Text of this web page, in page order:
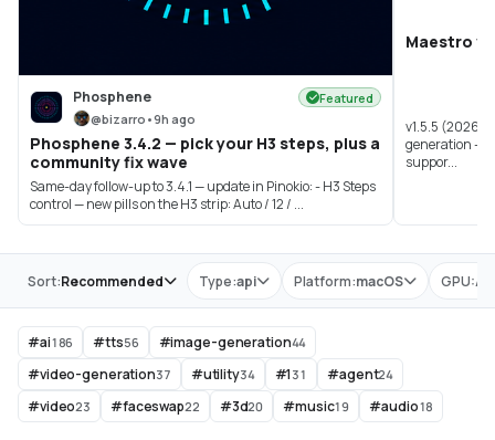
Phosphene
Featured
@bizarro •9h ago
Phosphene 3.4.2 — pick your H3 steps, plus a
community fix wave
Same-day follow-up to 3.4.1 — update in Pinokio: - H3 Steps
control — new pills on the H3 strip: Auto / 12 / ...
Maestro
v1.5.5 (2026-
generation -
suppor...
Store Type:api Platform:macOS GPU:All
Sort:Recommended
#ai186 #tts56 #image-generation44
#video-generation37 #utility34 #1 31 #agent24
#video23 #faceswap22 #3d20 #music19 #audio18